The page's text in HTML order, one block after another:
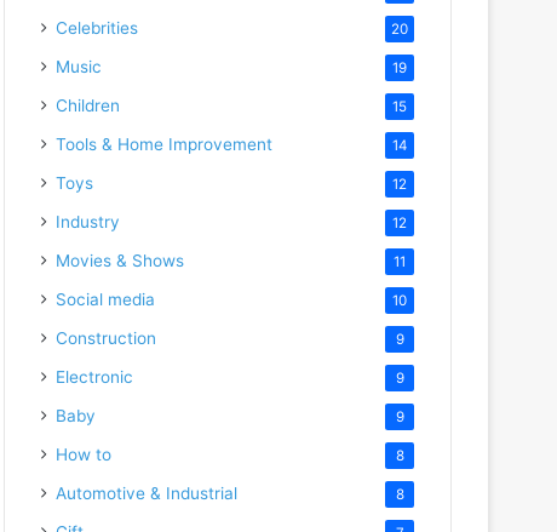
Celebrities 20
Music 19
Children 15
Tools & Home Improvement 14
Toys 12
Industry 12
Movies & Shows 11
Social media 10
Construction 9
Electronic 9
Baby 9
How to 8
Automotive & Industrial 8